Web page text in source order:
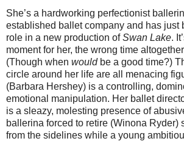
She’s a hardworking perfectionist
established ballet company and has just
role in a new production ofSwan Lake.
moment for her, the wrong time
(Though when wouldbe a good time?)
circle around her life are all menacing
(Barbara Hershey) is a controlling,
emotional manipulation. Her ballet
is a sleazy, molesting presence of
ballerina forced to retire (Winona Ryder)
from the sidelines while a young